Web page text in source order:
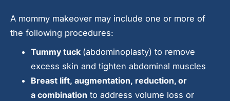
A mommy makeover may include one or more of
the following procedures:
Tummy tuck (abdominoplasty) to remove
excess skin and tighten abdominal muscles
Breast lift, augmentation, reduction, or
a combination to address volume loss or